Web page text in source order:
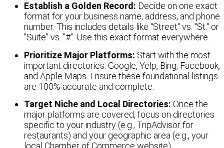
Establish a Golden Record: Decide on one exact
format for your business name, address, and phone
number. This includes details like "Street" vs. "St." or
"Suite" vs. "#". Use this exact format everywhere.
Prioritize Major Platforms: Start with the most
important directories: Google, Yelp, Bing, Facebook,
and Apple Maps. Ensure these foundational listings
are 100% accurate and complete.
Target Niche and Local Directories: Once the
major platforms are covered, focus on directories
specific to your industry (e.g., TripAdvisor for
restaurants) and your geographic area (e.g., your
local Chamber of Commerce website).